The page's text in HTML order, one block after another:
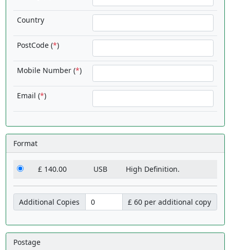
Country
PostCode (*)
Mobile Number (*)
Email (*)
Format
£ 140.00 USB High Definition.
Additional Copies £ 60 per additional copy
Postage